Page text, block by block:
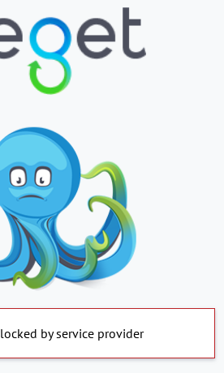
by service provider